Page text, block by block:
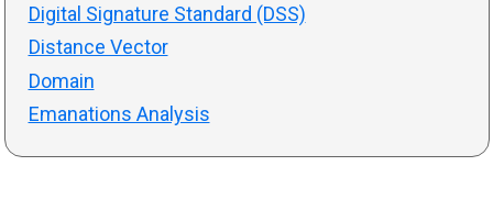
Digital Signature Standard (DSS)
Distance Vector
Domain
Emanations Analysis